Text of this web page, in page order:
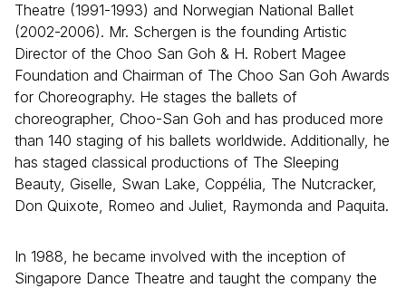
Theatre (1991-1993) and Norwegian National Ballet
(2002-2006). Mr. Schergen is the founding Artistic
Director of the Choo San Goh & H. Robert Magee
Foundation and Chairman of The Choo San Goh Awards
for Choreography. He stages the ballets of
choreographer, Choo-San Goh and has produced more
than 140 staging of his ballets worldwide. Additionally, he
has staged classical productions of The Sleeping
Beauty, Giselle, Swan Lake, Coppélia, The Nutcracker,
Don Quixote, Romeo and Juliet, Raymonda and Paquita.
In 1988, he became involved with the inception of
Singapore Dance Theatre and taught the company the